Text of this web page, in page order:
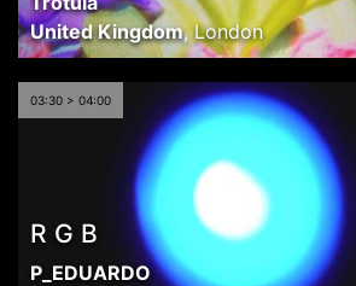
United Kingdom,London
03:30 > 04:00
R G B
P_EDUARDO